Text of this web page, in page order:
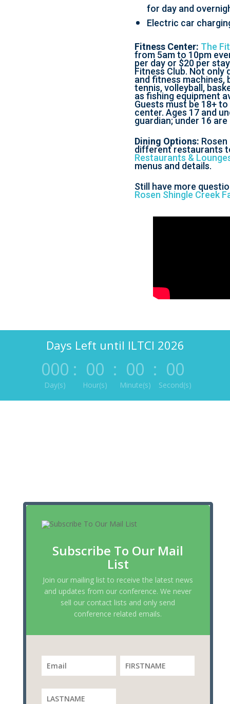
for day and
Electric car
Fitness Center: The
from 5am to 10pm
per day or $20 per
Fitness Club. Not only
and fitness machines,
tennis, volleyball,
as fishing equipment
Guests must be 18+
center. Ages 17 and
guardian; under 16
Dining Options: Rosen
different restaurants
Restaurants &
menus and details.
Still have more
Rosen Shingle Creek
Days Left until ILTCI 2026
000
Day(s)
: 00
Hour(s)
: 00
Minute(s)
: 00
Second(s)
Subscribe To Our Mail
List
Join our mailing list to receive the latest news
and updates from our conference. We never
sell our contact lists and only send
conference related emails.